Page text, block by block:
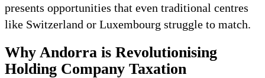
presents opportunities that even traditional centres
like Switzerland or Luxembourg struggle to match.
Why Andorra is Revolutionising
Holding Company Taxation